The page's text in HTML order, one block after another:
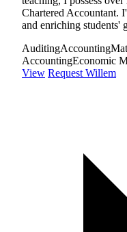
Chartered Accountant.
and enriching students'
AuditingAccounting
AccountingEconomic
View Request Willem